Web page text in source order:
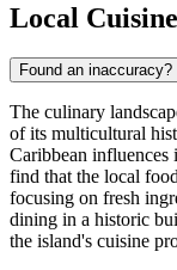
Local Cuisine
Found an inaccuracy?
The culinary
of its multicultural
Caribbean
find that the local
focusing on fresh
dining in a historic
the island's cuisine